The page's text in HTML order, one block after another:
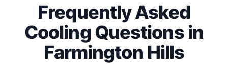
Frequently Asked
Cooling Questions in
Farmington Hills